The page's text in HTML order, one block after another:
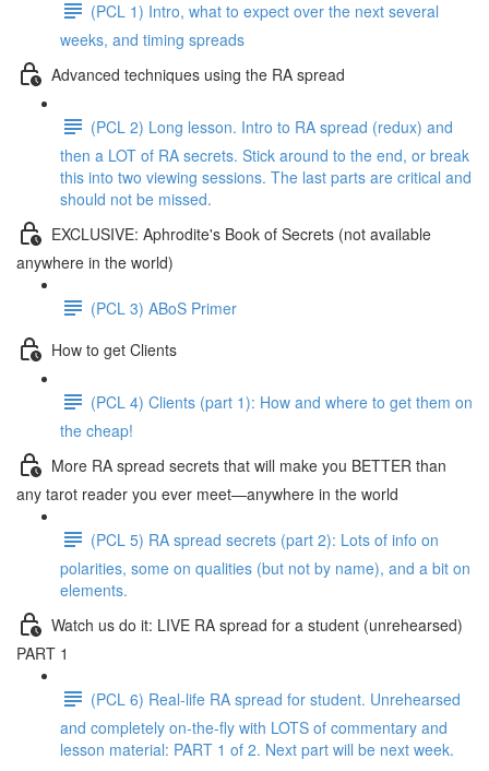
(PCL 1) Intro, what to expect over the next several
weeks, and timing spreads
Advanced techniques using the RA spread
(PCL 2) Long lesson. Intro to RA spread (redux) and
then a LOT of RA secrets. Stick around to the end, or break
this into two viewing sessions. The last parts are critical and
should not be missed.
EXCLUSIVE: Aphrodite's Book of Secrets (not available
anywhere in the world)
(PCL 3) ABoS Primer
How to get Clients
(PCL 4) Clients (part 1): How and where to get them on
the cheap!
More RA spread secrets that will make you BETTER than
any tarot reader you ever meet—anywhere in the world
(PCL 5) RA spread secrets (part 2): Lots of info on
polarities, some on qualities (but not by name), and a bit on
elements.
Watch us do it: LIVE RA spread for a student (unrehearsed)
PART 1
(PCL 6) Real-life RA spread for student. Unrehearsed
and completely on-the-fly with LOTS of commentary and
lesson material: PART 1 of 2. Next part will be next week.